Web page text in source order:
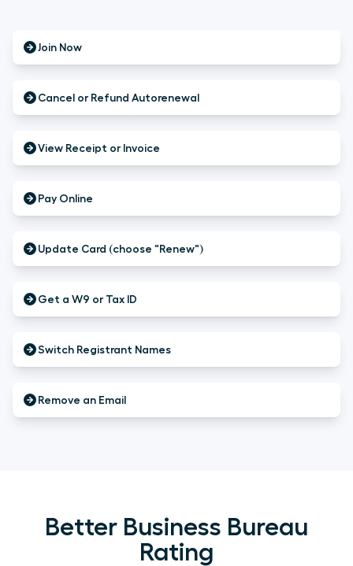
Join Now
Cancel or Refund Autorenewal
View Receipt or Invoice
Pay Online
Update Card (choose "Renew")
Get a W9 or Tax ID
Switch Registrant Names
Remove an Email
Better Business Bureau
Rating